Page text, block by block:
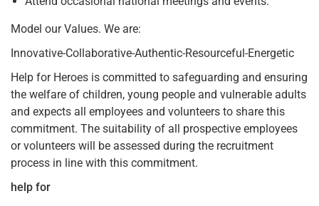
Model our Values. We are:
Innovative-Collaborative-Authentic-Resourceful-Energetic
Help for Heroes is committed to safeguarding and ensuring
the welfare of children, young people and vulnerable adults
and expects all employees and volunteers to share this
commitment. The suitability of all prospective employees
or volunteers will be assessed during the recruitment
process in line with this commitment.
help for